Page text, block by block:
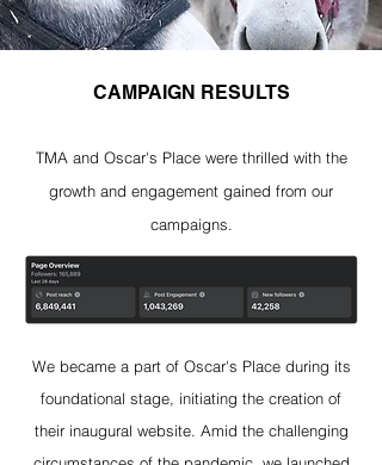
CAMPAIGN RESULTS
TMA and Oscar's Place were thrilled with the
growth and engagement gained from our
campaigns.
We became a part of Oscar's Place during its
foundational stage, initiating the creation of
their inaugural website. Amid the challenging